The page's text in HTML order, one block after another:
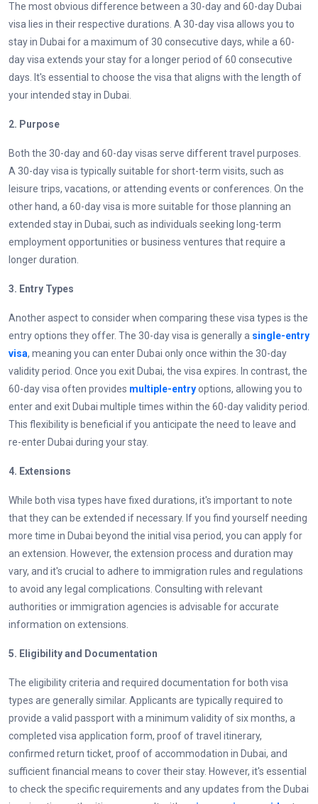
The most obvious difference between a 30-day and 60-day Dubai
visa lies in their respective durations. A 30-day visa allows you to
stay in Dubai for a maximum of 30 consecutive days, while a 60-
day visa extends your stay for a longer period of 60 consecutive
days. It's essential to choose the visa that aligns with the length of
your intended stay in Dubai.
2. Purpose
Both the 30-day and 60-day visas serve different travel purposes.
A 30-day visa is typically suitable for short-term visits, such as
leisure trips, vacations, or attending events or conferences. On the
other hand, a 60-day visa is more suitable for those planning an
extended stay in Dubai, such as individuals seeking long-term
employment opportunities or business ventures that require a
longer duration.
3. Entry Types
Another aspect to consider when comparing these visa types is the
entry options they offer. The 30-day visa is generally a single-entry
visa, meaning you can enter Dubai only once within the 30-day
validity period. Once you exit Dubai, the visa expires. In contrast, the
60-day visa often provides multiple-entryoptions, allowing you to
enter and exit Dubai multiple times within the 60-day validity period.
This flexibility is beneficial if you anticipate the need to leave and
re-enter Dubai during your stay.
4. Extensions
While both visa types have fixed durations, it's important to note
that they can be extended if necessary. If you find yourself needing
more time in Dubai beyond the initial visa period, you can apply for
an extension. However, the extension process and duration may
vary, and it's crucial to adhere to immigration rules and regulations
to avoid any legal complications. Consulting with relevant
authorities or immigration agencies is advisable for accurate
information on extensions.
5. Eligibility and Documentation
The eligibility criteria and required documentation for both visa
types are generally similar. Applicants are typically required to
provide a valid passport with a minimum validity of six months, a
completed visa application form, proof of travel itinerary,
confirmed return ticket, proof of accommodation in Dubai, and
sufficient financial means to cover their stay. However, it's essential
to check the specific requirements and any updates from the Dubai